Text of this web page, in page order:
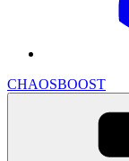
CHAOSBOOST